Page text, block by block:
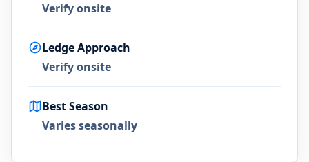
Verify onsite
Ledge Approach
Verify onsite
Best Season
Varies seasonally